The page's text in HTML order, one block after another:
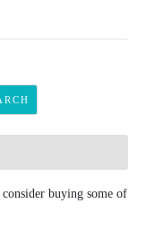
buying some of